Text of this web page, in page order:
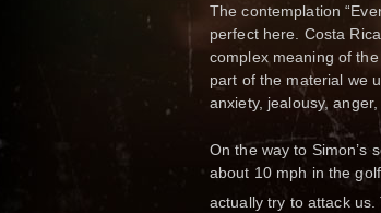
The contemplation
perfect here. Costa
complex meaning of
part of the material we
anxiety, jealousy,
On the way to Simon’s
about 10 mph in the
actually try to attack us.